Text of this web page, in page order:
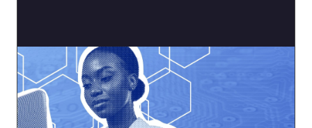
Tech Working Group
Navigate the ever-changing digital landscape.